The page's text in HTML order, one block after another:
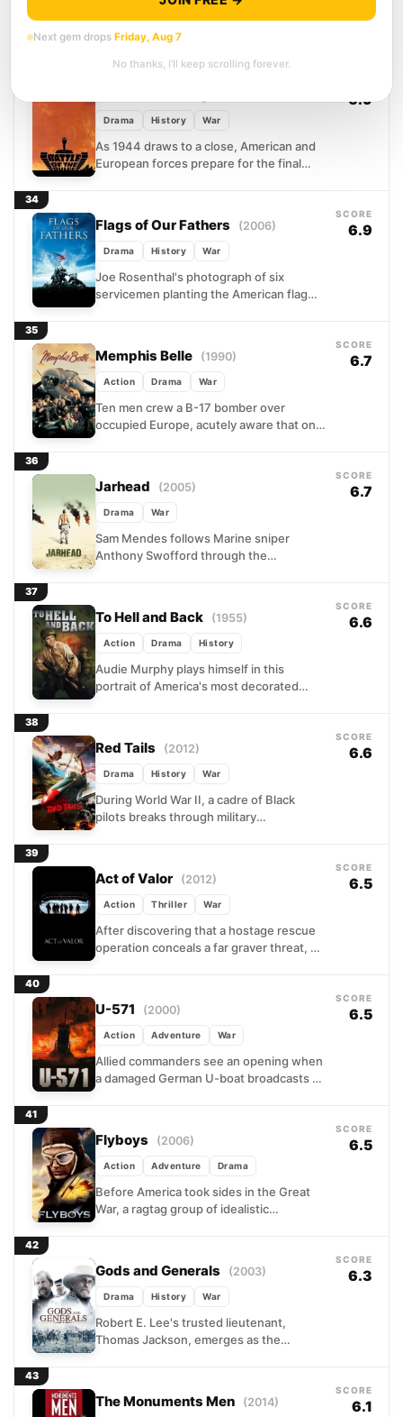
Combat Outpost Keating was a tactician's
October 2009, Bravo Troop...
Drama History War
As 1944 draws to a close, American and
European forces prepare for the final
6.9
34
Flags of Our Fathers (2006)
Drama History War
Joe Rosenthal's photograph of six
servicemen planting the American flag
SCORE
6.9
35
Memphis Belle (1990)
Action Drama War
Ten men crew a B-17 bomber over
occupied Europe, acutely aware that one
SCORE
6.7
36
Jarhead (2005)
Drama War
Sam Mendes follows Marine sniper
Anthony Swofford through the
SCORE
6.7
37
To Hell and Back (1955)
Action Drama History
Audie Murphy plays himself in this
portrait of America's most decorated
SCORE
6.6
38
Red Tails (2012)
Drama History War
During World War II, a cadre of Black
pilots breaks through military
SCORE
6.6
39
Act of Valor (2012)
Action Thriller War
After discovering that a hostage rescue
operation conceals a far graver threat, a
SCORE
6.5
40
U-571 (2000)
Action Adventure War
Allied commanders see an opening when
a damaged German U-boat broadcasts a
SCORE
6.5
41
Flyboys (2006)
Action Adventure Drama
Before America took sides in the Great
War, a ragtag group of idealistic
SCORE
6.5
42
Gods and Generals (2003)
Drama History War
Robert E. Lee's trusted lieutenant,
Thomas Jackson, emerges as the
SCORE
6.3
43
The Monuments Men (2014)
SCORE
6.1
Next gem drops Friday, Aug 7
No thanks, I’ll keep scrolling forever.